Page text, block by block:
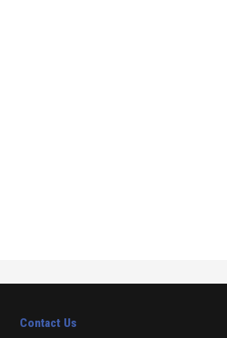
Contact Us